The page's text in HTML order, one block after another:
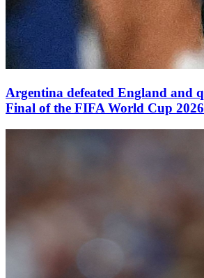
Argentina defeated England and
Final of the FIFA World Cup